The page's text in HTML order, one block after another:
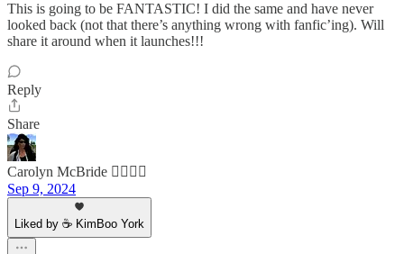
This is going to be FANTASTIC! I did the same and have never
looked back (not that there’s anything wrong with fanfic’ing). Will
share it around when it launches!!!
Reply
Share
Carolyn McBride 🏳️‍🌈🇨🇦
Sep 9, 2024
Liked by ☕ KimBoo York